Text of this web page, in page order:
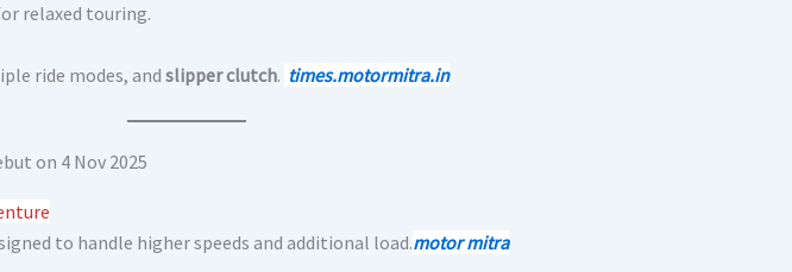
relaxed touring.
ride modes, andslipper clutch. times.motormitra.in
to handle higher speeds and additional load.motor mitra